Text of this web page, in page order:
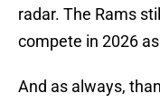
radar. The Rams
compete in 2026
And as always,